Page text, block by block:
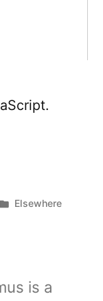
Posted
Elsewhere
is a